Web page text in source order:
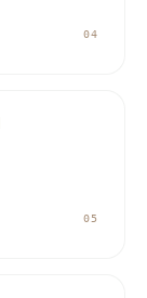
04
05